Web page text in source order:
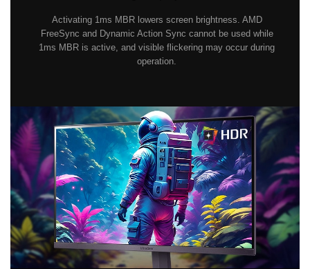
Activating 1ms MBR lowers screen brightness. AMD
FreeSync and Dynamic Action Sync cannot be used while
1ms MBR is active, and visible flickering may occur during
operation.